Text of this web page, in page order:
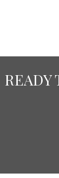
READY